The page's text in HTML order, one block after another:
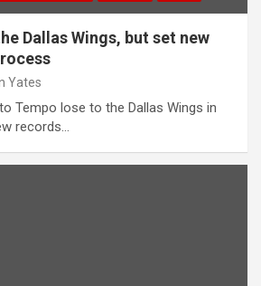
Dallas Wings, but set new
Yates
Tempo lose to the Dallas Wings in
records…